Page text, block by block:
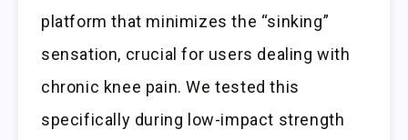
platform that minimizes the “sinking”
sensation, crucial for users dealing with
chronic knee pain. We tested this
specifically during low-impact strength